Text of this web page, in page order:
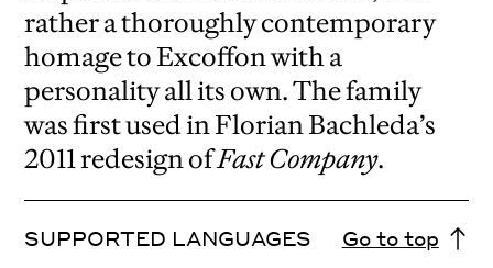
rather a thoroughly contemporary
homage to Excoffon with a
personality all its own. The family
was first used in Florian Bachleda’s
2011 redesign ofFast Company.
SUPPORTED LANGUAGES Go to top